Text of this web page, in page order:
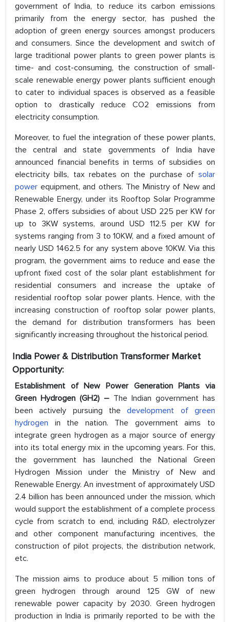
government of India, to reduce its carbon emissions
primarily from the energy sector, has pushed the
adoption of green energy sources amongst producers
and consumers. Since the development and switch of
large traditional power plants to green power plants is
time- and cost-consuming, the construction of small-
scale renewable energy power plants sufficient enough
to cater to individual spaces is observed as a feasible
option to drastically reduce CO2 emissions from
electricity consumption.
Moreover, to fuel the integration of these power plants,
the central and state governments of India have
announced financial benefits in terms of subsidies on
electricity bills, tax rebates on the purchase of solar
power equipment, and others. The Ministry of New and
Renewable Energy, under its Rooftop Solar Programme
Phase 2, offers subsidies of about USD 225 per KW for
up to 3KW systems, around USD 112.5 per KW for
systems ranging from 3 to 10KW, and a fixed amount of
nearly USD 1462.5 for any system above 10KW. Via this
program, the government aims to reduce and ease the
upfront fixed cost of the solar plant establishment for
residential consumers and increase the uptake of
residential rooftop solar power plants. Hence, with the
increasing construction of rooftop solar power plants,
the demand for distribution transformers has been
significantly increasing throughout the historical period.
India Power & Distribution Transformer Market
Opportunity:
Establishment of New Power Generation Plants via
Green Hydrogen (GH2) – The Indian government has
been actively pursuing thedevelopment of green
hydrogen in the nation. The government aims to
integrate green hydrogen as a major source of energy
into its total energy mix in the upcoming years. For this,
the government has launched the National Green
Hydrogen Mission under the Ministry of New and
Renewable Energy. An investment of approximately USD
2.4 billion has been announced under the mission, which
would support the establishment of a complete process
cycle from scratch to end, including R&D, electrolyzer
and other component manufacturing incentives, the
construction of pilot projects, the distribution network,
etc.
The mission aims to produce about 5 million tons of
green hydrogen through around 125 GW of new
renewable power capacity by 2030. Green hydrogen
production in India is primarily reported to be with the